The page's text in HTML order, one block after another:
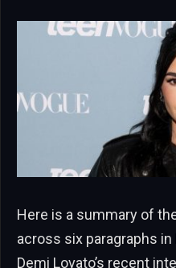
Here is a summary of
across six paragraphs
Demi Lovato’s recent